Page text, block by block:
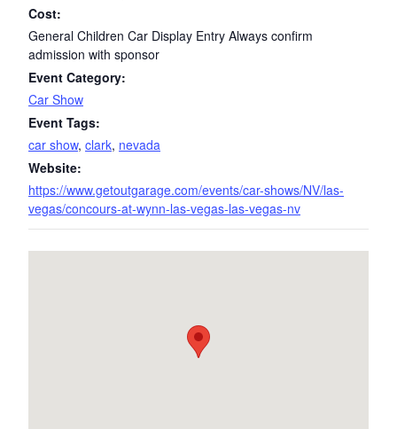
Cost:
General Children Car Display Entry Always confirm
admission with sponsor
Event Category:
Car Show
Event Tags:
car show, clark, nevada
Website:
https://www.getoutgarage.com/events/car-shows/NV/las-
vegas/concours-at-wynn-las-vegas-las-vegas-nv